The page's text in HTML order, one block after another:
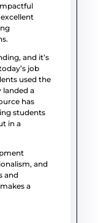
and it’s
job
used the
landed a
has
students
in a
and
and
a